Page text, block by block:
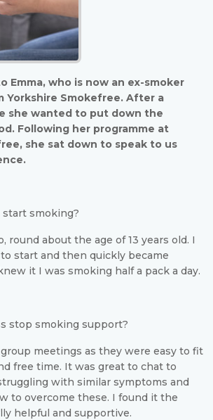
Emma, who is now an ex-smoker
Yorkshire Smokefree. After a
she wanted to put down the
Following her programme at
she sat down to speak to us
smoking?
round about the age of 13 years old. I
start and then quickly became
it I was smoking half a pack a day.
stop smoking support?
meetings as they were easy to fit
free time. It was great to chat to
with similar symptoms and
to overcome these. I found it the
helpful and supportive.